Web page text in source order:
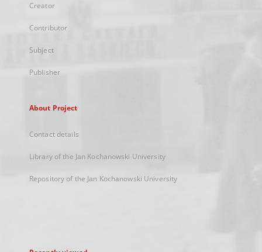
Creator
Contributor
Subject
Publisher
About Project
Contact details
Library of the Jan Kochanowski University
Repository of the Jan Kochanowski University